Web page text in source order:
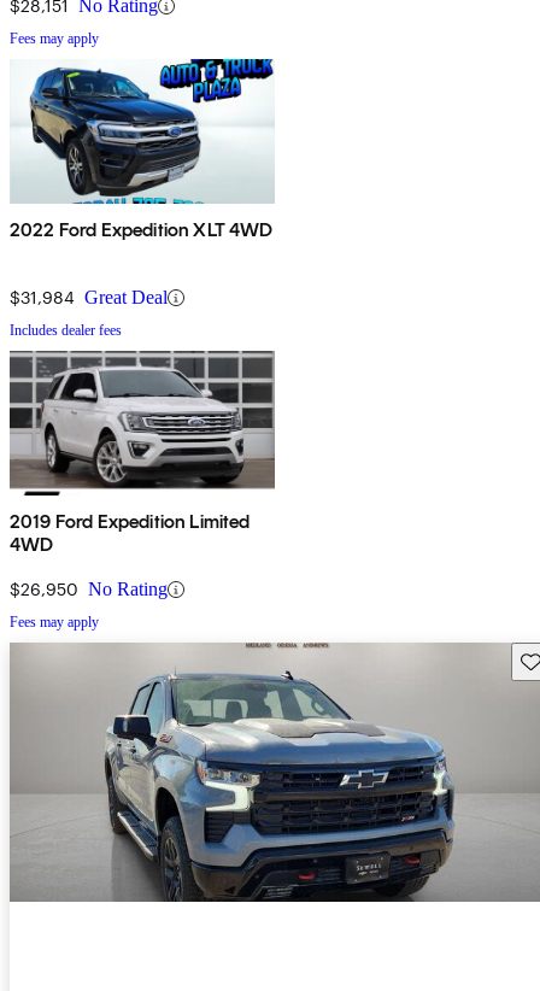
$28,151 No Rating
Fees may apply
2022 Ford Expedition XLT 4WD
$31,984 Great Deal
Includes dealer fees
2019 Ford Expedition Limited
4WD
$26,950 No Rating
Fees may apply